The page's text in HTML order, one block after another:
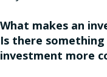
What makes an
Is there
investment more